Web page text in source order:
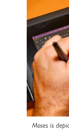
Moses is